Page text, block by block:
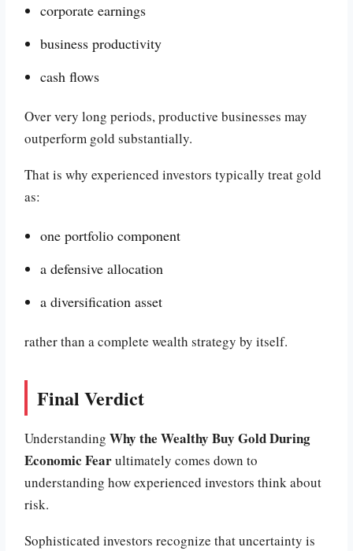
corporate earnings
business productivity
cash flows
Over very long periods, productive businesses may
outperform gold substantially.
That is why experienced investors typically treat gold
as:
one portfolio component
a defensive allocation
a diversification asset
rather than a complete wealth strategy by itself.
Final Verdict
UnderstandingWhy the Wealthy Buy Gold During
Economic Fearultimately comes down to
understanding how experienced investors think about
risk.
Sophisticated investors recognize that uncertainty is